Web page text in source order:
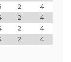
2
4
2
4
2
4
2 4